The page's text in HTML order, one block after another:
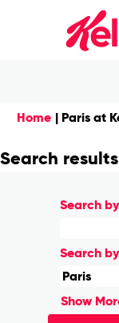
Home | Paris at
Search
Search
Search
Show